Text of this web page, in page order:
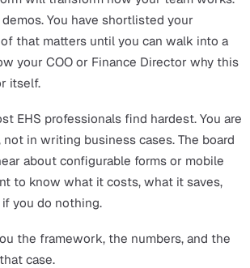
(Current State Cost)
(What It Costs)
(What We Get Back)
of Inaction
It Works
and Next Steps
Case Checklist
strongest business cases for safety
on three pillars: quantified time savings
in admin time), compliance risk
compared against the status quo.
tools. They approve investments with